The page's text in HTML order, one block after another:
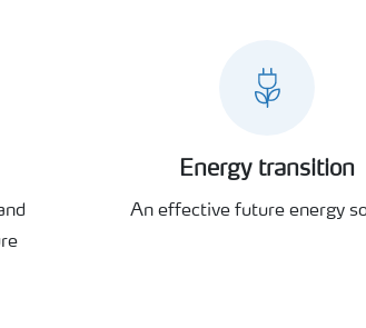
Energy transition
An effective future energy